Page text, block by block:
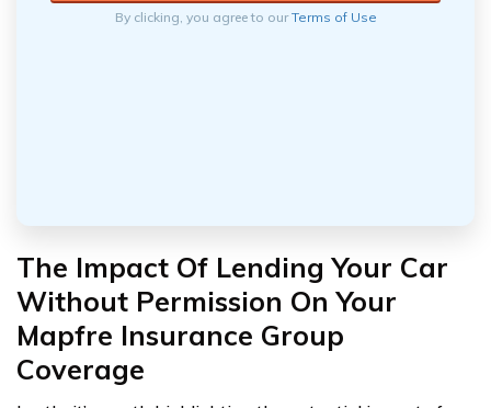
By clicking, you agree to ourTerms of Use
The Impact Of Lending Your Car
Without Permission On Your
Mapfre Insurance Group
Coverage